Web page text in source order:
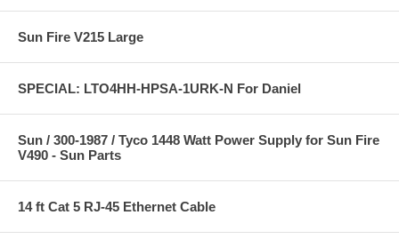
Sun Fire V215 Large
SPECIAL: LTO4HH-HPSA-1URK-N For Daniel
Sun / 300-1987 / Tyco 1448 Watt Power Supply for Sun Fire
V490 - Sun Parts
14 ft Cat 5 RJ-45 Ethernet Cable